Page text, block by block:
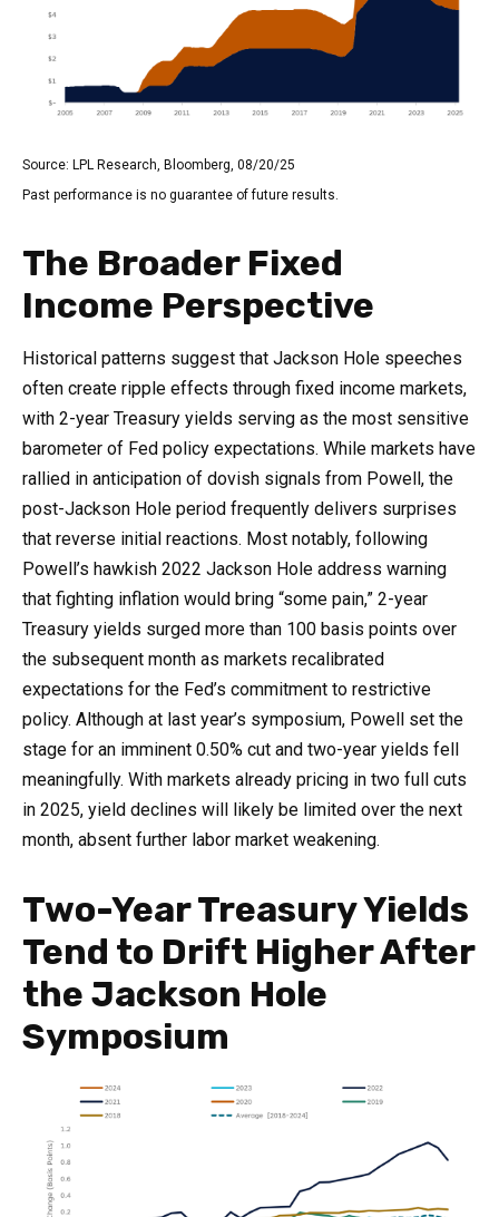
Source: LPL Research, Bloomberg, 08/20/25
Past performance is no guarantee of future results.
The Broader Fixed
Income Perspective
Historical patterns suggest that Jackson Hole speeches
often create ripple effects through fixed income markets,
with 2-year Treasury yields serving as the most sensitive
barometer of Fed policy expectations. While markets have
rallied in anticipation of dovish signals from Powell, the
post-Jackson Hole period frequently delivers surprises
that reverse initial reactions. Most notably, following
Powell’s hawkish 2022 Jackson Hole address warning
that fighting inflation would bring “some pain,” 2-year
Treasury yields surged more than 100 basis points over
the subsequent month as markets recalibrated
expectations for the Fed’s commitment to restrictive
policy. Although at last year’s symposium, Powell set the
stage for an imminent 0.50% cut and two-year yields fell
meaningfully. With markets already pricing in two full cuts
in 2025, yield declines will likely be limited over the next
month, absent further labor market weakening.
Two-Year Treasury Yields
Tend to Drift Higher After
the Jackson Hole
Symposium